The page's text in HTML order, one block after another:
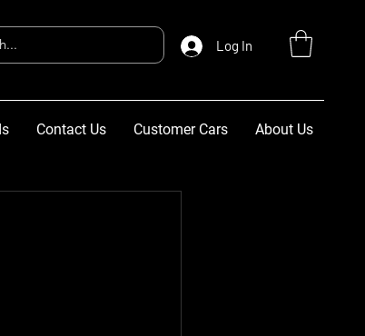
Log In
Contact Us Customer Cars About Us